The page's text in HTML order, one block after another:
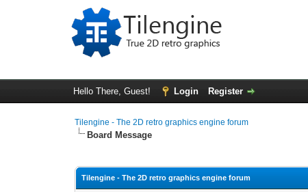
Hello There, Guest! Login Register
Tilengine - The 2D retro graphics engine forum
Board Message
Tilengine - The 2D retro graphics engine forum